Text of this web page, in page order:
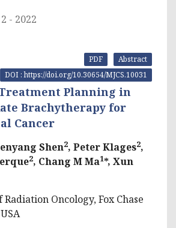
- 2022
Abstract
PDF
DOI : https://doi.org/10.30654/MJCS.10031
Planning in
Brachytherapy for
Cancer
Shen2, Peter Klages2,
2, Chang M Ma1*, Xun
Oncology, Fox Chase